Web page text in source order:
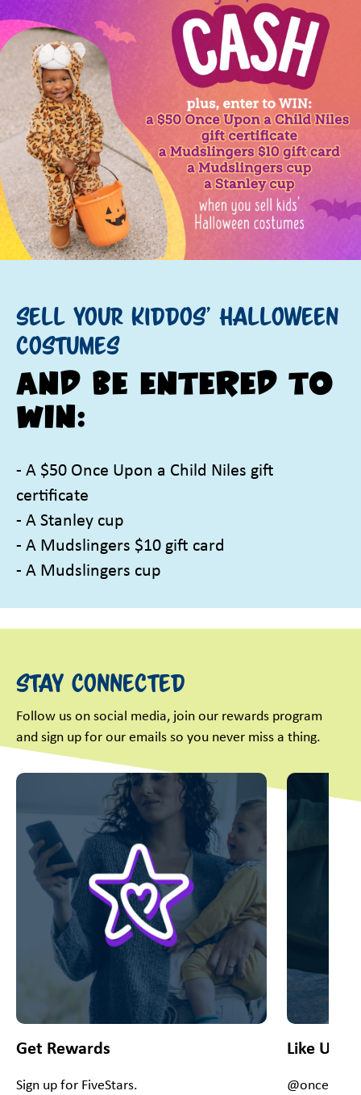
Sell your kiddos' Halloween
costumes
and be entered to
win:
- A $50 Once Upon a Child Niles gift
certificate
- A Stanley cup
- A Mudslingers $10 gift card
- A Mudslingers cup
Stay Connected
Follow us on social media, join our rewards program
and sign up for our emails so you never miss a thing.
This is a carousel with slides. Use Next and Previous
Get Rewards
Sign up for FiveStars.
Like Us